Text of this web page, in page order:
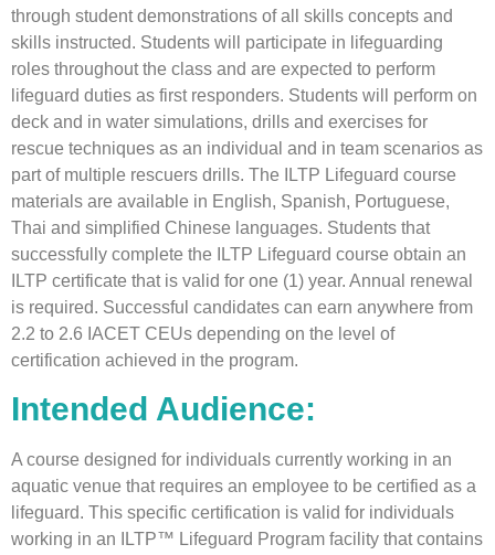
through student demonstrations of all skills concepts and
skills instructed. Students will participate in lifeguarding
roles throughout the class and are expected to perform
lifeguard duties as first responders. Students will perform on
deck and in water simulations, drills and exercises for
rescue techniques as an individual and in team scenarios as
part of multiple rescuers drills. The ILTP Lifeguard course
materials are available in English, Spanish, Portuguese,
Thai and simplified Chinese languages. Students that
successfully complete the ILTP Lifeguard course obtain an
ILTP certificate that is valid for one (1) year. Annual renewal
is required. Successful candidates can earn anywhere from
2.2 to 2.6 IACET CEUs depending on the level of
certification achieved in the program.
Intended Audience:
A course designed for individuals currently working in an
aquatic venue that requires an employee to be certified as a
lifeguard. This specific certification is valid for individuals
working in an ILTP™ Lifeguard Program facility that contains